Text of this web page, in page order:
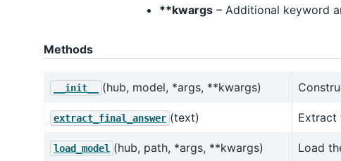
**kwargs – Additional keyword
Methods
__init__ (hub, model, *args, **kwargs)
extract_final_answer (text) Extract
load_model (hub, path, *args, **kwargs) Load